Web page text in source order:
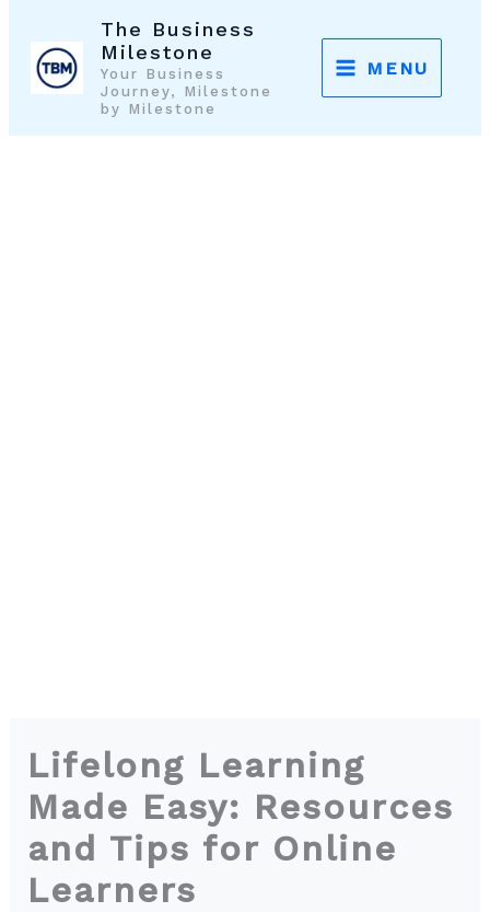
content
The Business
Milestone
Your Business
Journey, Milestone
by Milestone
MENU
Lifelong Learning
Made Easy: Resources
and Tips for Online
Learners